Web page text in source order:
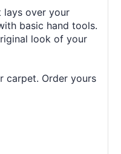
lays over your
basic hand tools.
look of your
carpet. Order yours